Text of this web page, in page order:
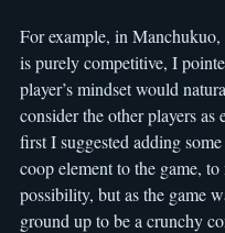
For example, in
is purely competitive, I
player’s mindset would
consider the other players as
first I suggested adding
coop element to the game,
possibility, but as the game
ground up to be a crunchy